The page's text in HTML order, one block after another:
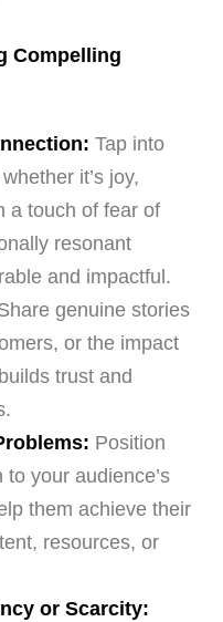
Compelling
Tap into
it’s joy,
a touch of fear of
resonant
and impactful.
genuine stories
or the impact
trust and
Position
your audience’s
them achieve their
resources, or
or Scarcity: